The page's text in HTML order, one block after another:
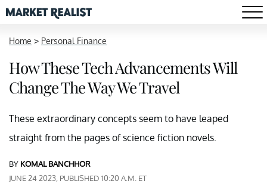
Home > Personal Finance
How These Tech Advancements Will
Change The Way We Travel
These extraordinary concepts seem to have leaped
straight from the pages of science fiction novels.
BY KOMAL BANCHHOR
JUNE 24 2023, PUBLISHED 10:20 A.M. ET